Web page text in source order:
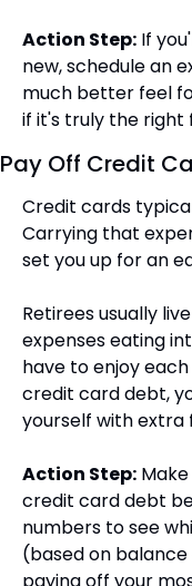
Action Step: If
new, schedule an
much better feel
if it's truly the
Pay Off Credit
Credit cards
Carrying that
set you up for an
Retirees usually
expenses eating
have to enjoy
credit card debt,
yourself with extra
Action Step:
credit card debt
numbers to see
(based on
paying off your